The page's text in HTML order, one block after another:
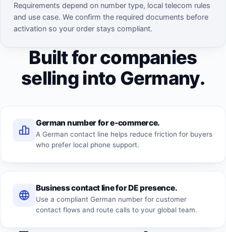
Requirements depend on number type, local telecom rules
and use case. We confirm the required documents before
activation so your order stays compliant.
Built for companies
selling into Germany.
German number for e-commerce.
A German contact line helps reduce friction for buyers
who prefer local phone support.
Business contact line for DE presence.
Use a compliant German number for customer
contact flows and route calls to your global team.